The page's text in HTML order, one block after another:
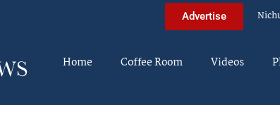
Advertise
Home Coffee Room Videos